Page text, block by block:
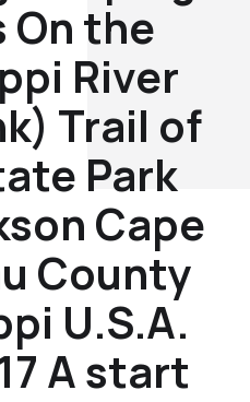
On the
River
Trail of
Park
Cape
County
U.S.A.
A start